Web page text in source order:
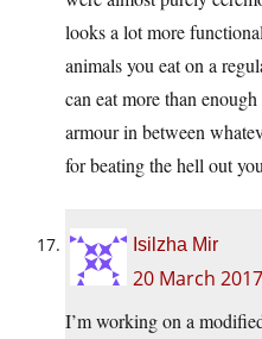
looks a lot more
animals you eat on a
can eat more than
armour in between
for beating the hell out
Isilzha Mir
20 March
I’m working on a